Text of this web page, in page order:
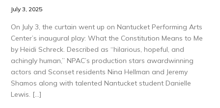
July 3, 2025
On July 3, the curtain went up on Nantucket Performing Arts
Center’s inaugural play: What the Constitution Means to Me
by Heidi Schreck. Described as “hilarious, hopeful, and
achingly human,” NPAC’s production stars awardwinning
actors and Sconset residents Nina Hellman and Jeremy
Shamos along with talented Nantucket student Danielle
Lewis. […]